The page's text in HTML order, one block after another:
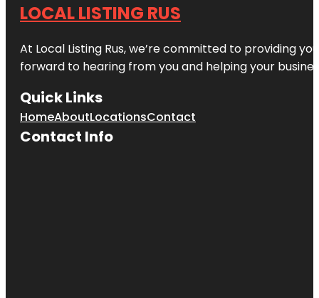
LOCAL LISTING RUS
At Local Listing Rus, we’re committed to providing
forward to hearing from you and helping your
Quick Links
HomeAboutLocationsContact
Contact Info